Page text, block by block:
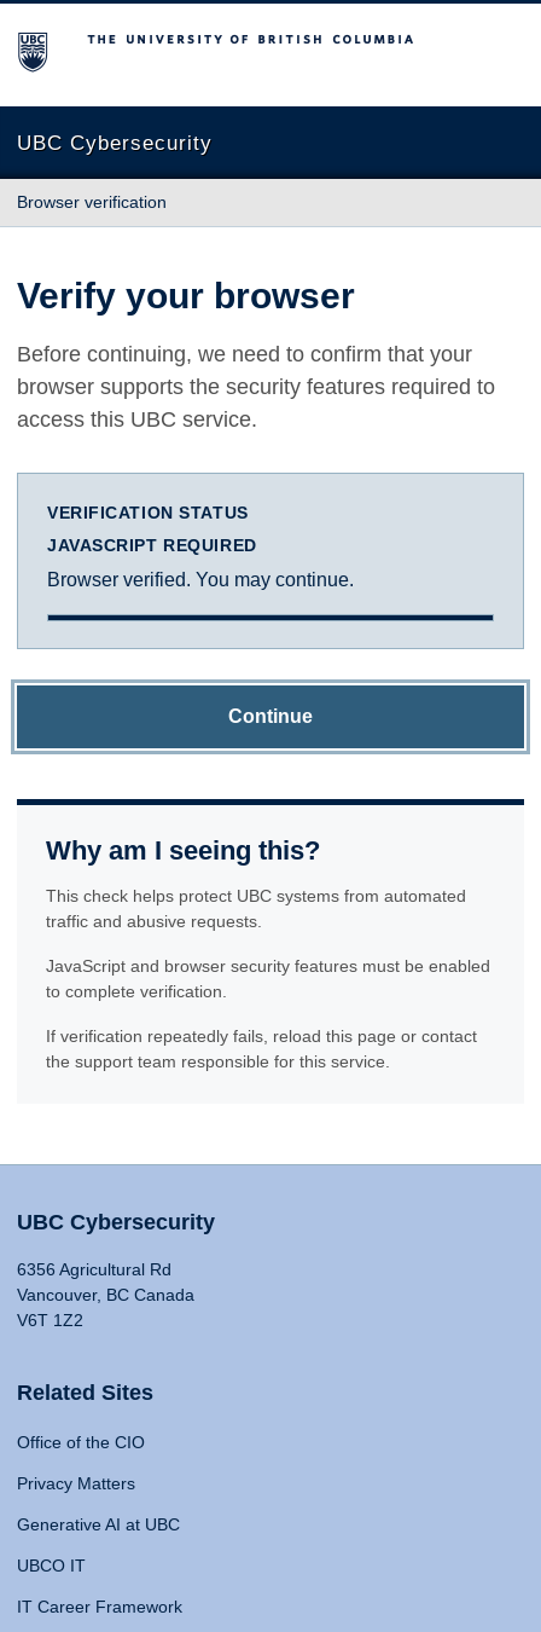
The University of British Columbia
UBC Cybersecurity
Browser verification
Verify your browser
Before continuing, we need to confirm that your
browser supports the security features required to
access this UBC service.
VERIFICATION STATUS
JAVASCRIPT REQUIRED
Browser verified. You may continue.
Continue
Why am I seeing this?
This check helps protect UBC systems from automated
traffic and abusive requests.
JavaScript and browser security features must be enabled
to complete verification.
If verification repeatedly fails, reload this page or contact
the support team responsible for this service.
UBC Cybersecurity
6356 Agricultural Rd
Vancouver, BC Canada
V6T 1Z2
Related Sites
Office of the CIO
Privacy Matters
Generative AI at UBC
UBCO IT
IT Career Framework